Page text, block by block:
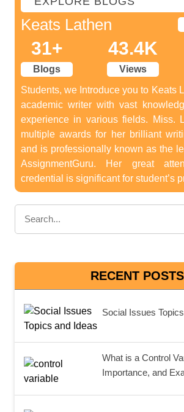
Keats Lathen
31+
Blogs
43.4K
Views
Students, we Introduce you to Keats
academic writer with vast
experience in various fields. Miss.
multiple awards for her brilliant
and is professionally known as the
AssignmentGuru. Her great
credential is significant for student’s
RECENT POSTS
Social Issues
What is a Control
Importance, and